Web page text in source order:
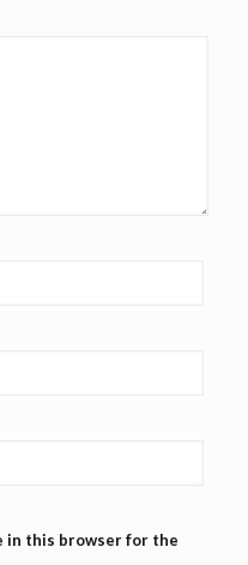
in this browser for the